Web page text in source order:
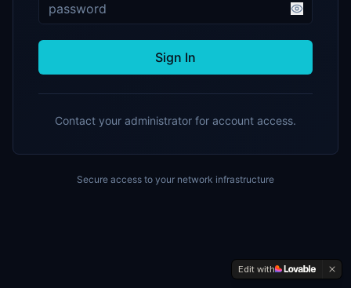
Sign In
Contact your administrator for account access.
Secure access to your network infrastructure
Edit with